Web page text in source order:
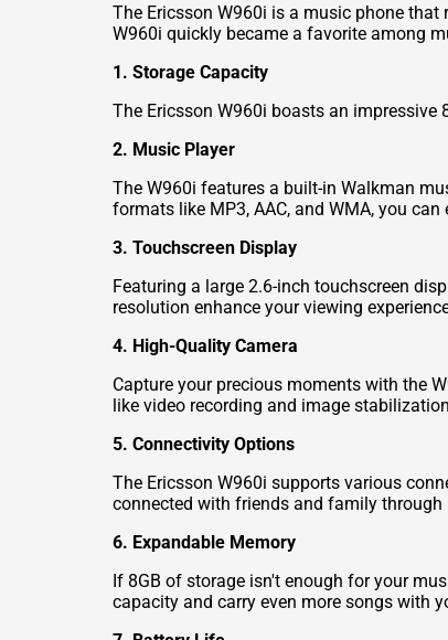
The Ericsson W960i is a music phone
W960i quickly became a favorite among
1. Storage Capacity
The Ericsson W960i boasts an
2. Music Player
The W960i features a built-in Walkman
formats like MP3, AAC, and WMA, you
3. Touchscreen Display
Featuring a large 2.6-inch touchscreen
resolution enhance your viewing
4. High-Quality Camera
Capture your precious moments with the
like video recording and image
5. Connectivity Options
The Ericsson W960i supports various
connected with friends and family
6. Expandable Memory
If 8GB of storage isn't enough for your
capacity and carry even more songs with